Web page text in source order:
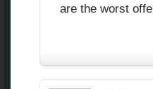
are the worst